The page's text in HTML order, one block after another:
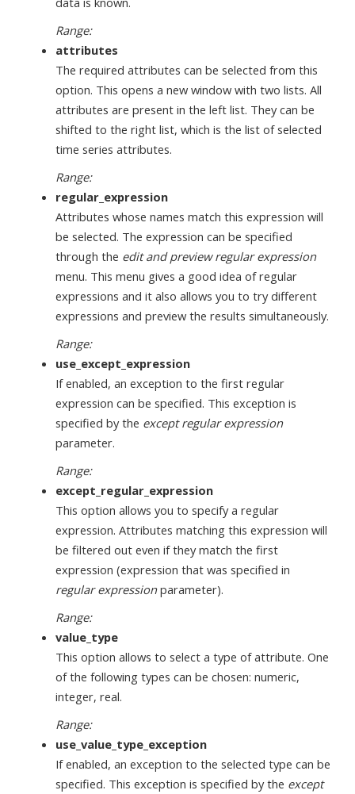
Range:
attributes
The required attributes can be selected from this
option. This opens a new window with two lists. All
attributes are present in the left list. They can be
shifted to the right list, which is the list of selected
time series attributes.
Range:
regular_expression
Attributes whose names match this expression will
be selected. The expression can be specified
through the edit and preview regular expression
menu. This menu gives a good idea of regular
expressions and it also allows you to try different
expressions and preview the results simultaneously.
Range:
use_except_expression
If enabled, an exception to the first regular
expression can be specified. This exception is
specified by the except regular expression
parameter.
Range:
except_regular_expression
This option allows you to specify a regular
expression. Attributes matching this expression will
be filtered out even if they match the first
expression (expression that was specified in
regular expressionparameter).
Range:
value_type
This option allows to select a type of attribute. One
of the following types can be chosen: numeric,
integer, real.
Range:
use_value_type_exception
If enabled, an exception to the selected type can be
specified. This exception is specified by the except